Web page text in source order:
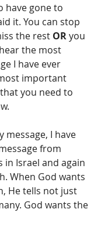
have gone to
it. You can stop
the rest OR you
the most
I have ever
important
you need to
message, I have
from
in Israel and again
When God wants
He tells not just
God wants the